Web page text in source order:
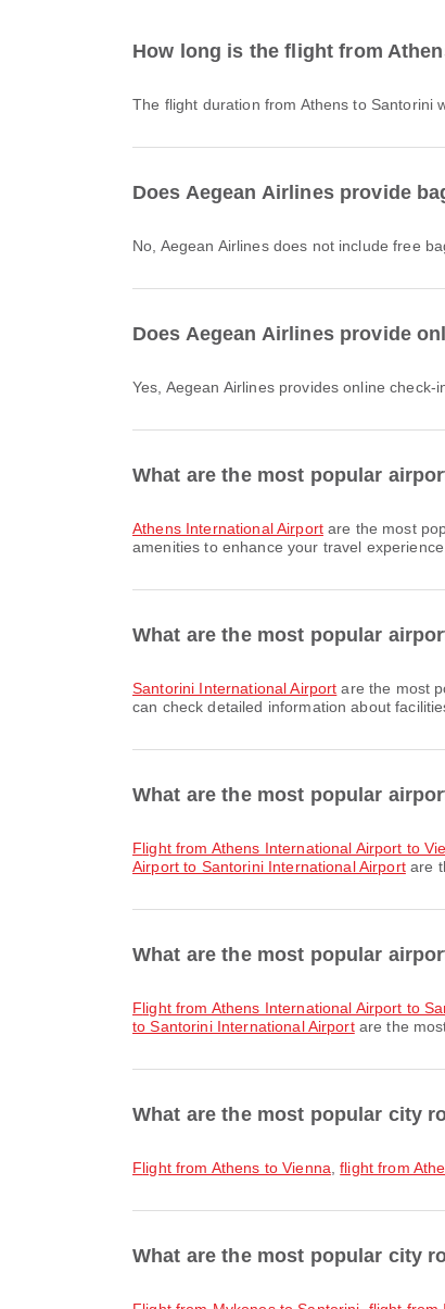
How long is the flight from
The flight duration from Athens to Santorini
Does Aegean Airlines provide
No, Aegean Airlines does not include free
Does Aegean Airlines provide
Yes, Aegean Airlines provides online
What are the most popular
Athens International Airportare the most
amenities to enhance your travel
What are the most popular
Santorini International Airport are the most
can check detailed information about
What are the most popular
flight from Athens International Airport to
Airport to Santorini International Airportare
What are the most popular
flight from Athens International Airport to
to Santorini International Airportare the
What are the most popular city
flight from Athens to Vienna ,flight from
What are the most popular city